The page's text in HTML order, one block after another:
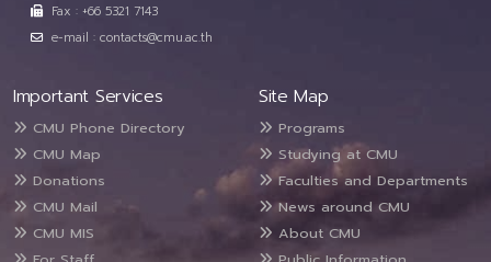
Fax : +66 5321 7143
e-mail : contacts@cmu.ac.th
Important Services
CMU Phone Directory
CMU Map
Donations
CMU Mail
CMU MIS
Site Map
Programs
Studying at CMU
Faculties and Departments
News around CMU
About CMU